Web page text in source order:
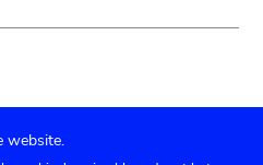
website.